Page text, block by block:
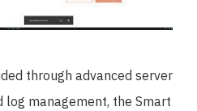
through advanced server
management, the Smart